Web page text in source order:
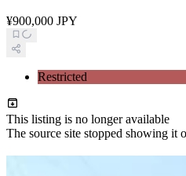
¥900,000 JPY
Restricted
This listing is no longer available
The source site stopped showing it